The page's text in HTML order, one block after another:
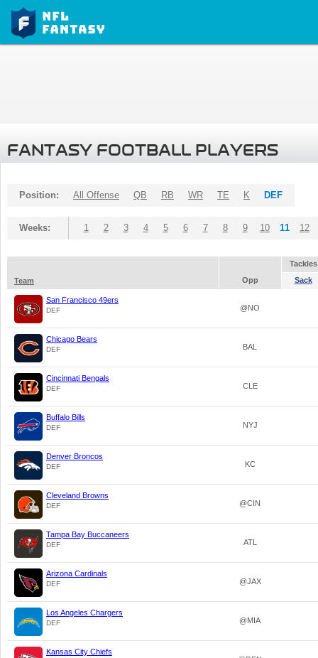
FANTASY FOOTBALL PLAYERS
Position: All Offense QB RB WR TE K DEF
Weeks: 1 2 3 4 5 6 7 8 9 10 11 12
Tackles
Team
Opp Sack
San Francisco 49ers
DEF @NO
Chicago Bears
DEF BAL
Cincinnati Bengals
DEF CLE
Buffalo Bills
DEF NYJ
Denver Broncos
DEF KC
Cleveland Browns
DEF @CIN
Tampa Bay Buccaneers
DEF ATL
Arizona Cardinals
DEF @JAX
Los Angeles Chargers
DEF @MIA
Kansas City Chiefs